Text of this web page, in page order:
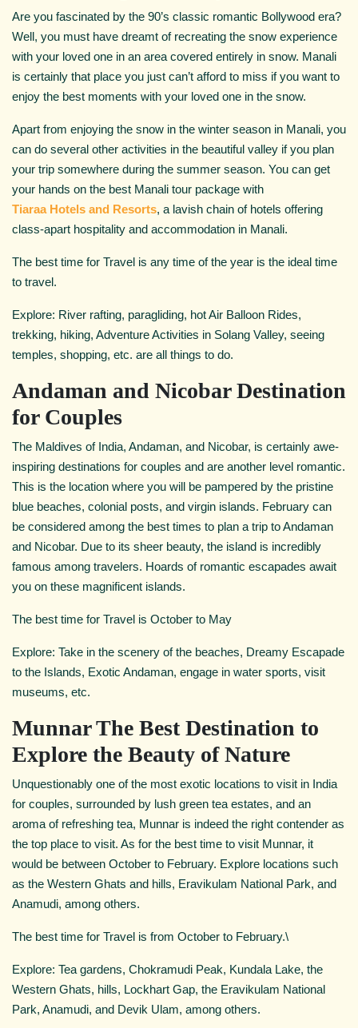
Are you fascinated by the 90’s classic romantic Bollywood era?
Well, you must have dreamt of recreating the snow experience
with your loved one in an area covered entirely in snow. Manali
is certainly that place you just can’t afford to miss if you want to
enjoy the best moments with your loved one in the snow.
Apart from enjoying the snow in the winter season in Manali, you
can do several other activities in the beautiful valley if you plan
your trip somewhere during the summer season. You can get
your hands on the best Manali tour package with
Tiaraa Hotels and Resorts, a lavish chain of hotels offering
class-apart hospitality and accommodation in Manali.
The best time for Travel is any time of the year is the ideal time
to travel.
Explore: River rafting, paragliding, hot Air Balloon Rides,
trekking, hiking, Adventure Activities in Solang Valley, seeing
temples, shopping, etc. are all things to do.
Andaman and Nicobar Destination
for Couples
The Maldives of India, Andaman, and Nicobar, is certainly awe-
inspiring destinations for couples and are another level romantic.
This is the location where you will be pampered by the pristine
blue beaches, colonial posts, and virgin islands. February can
be considered among the best times to plan a trip to Andaman
and Nicobar. Due to its sheer beauty, the island is incredibly
famous among travelers. Hoards of romantic escapades await
you on these magnificent islands.
The best time for Travel is October to May
Explore: Take in the scenery of the beaches, Dreamy Escapade
to the Islands, Exotic Andaman, engage in water sports, visit
museums, etc.
Munnar The Best Destination to
Explore the Beauty of Nature
Unquestionably one of the most exotic locations to visit in India
for couples, surrounded by lush green tea estates, and an
aroma of refreshing tea, Munnar is indeed the right contender as
the top place to visit. As for the best time to visit Munnar, it
would be between October to February. Explore locations such
as the Western Ghats and hills, Eravikulam National Park, and
Anamudi, among others.
The best time for Travel is from October to February.\
Explore: Tea gardens, Chokramudi Peak, Kundala Lake, the
Western Ghats, hills, Lockhart Gap, the Eravikulam National
Park, Anamudi, and Devik Ulam, among others.